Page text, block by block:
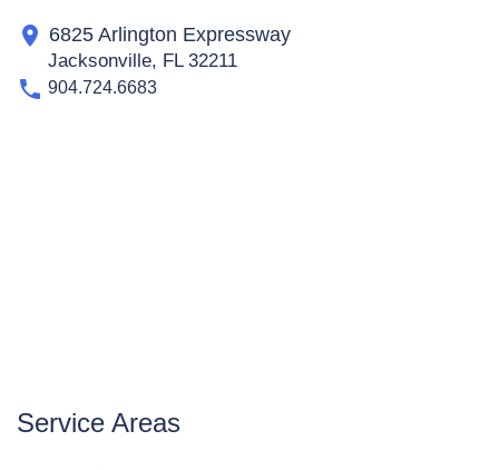
6825 Arlington Expressway
904.724.6683
Jacksonville, FL 32211
Service Areas